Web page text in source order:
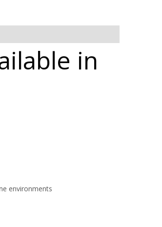
in
environments